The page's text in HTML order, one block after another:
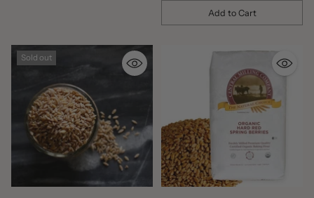
Add to Cart
Quantity
Sold out